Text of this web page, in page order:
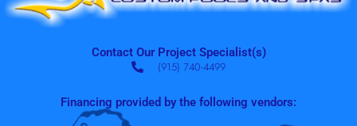
Contact Our Project Specialist(s)
(915) 740-4499
Financing provided by the following vendors: